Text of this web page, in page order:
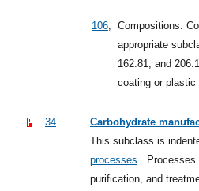
106, Compositions:
appropriate
162.81, and
coating or plastic
34
Carbohydrate
This subclass is
processes.
purification, and